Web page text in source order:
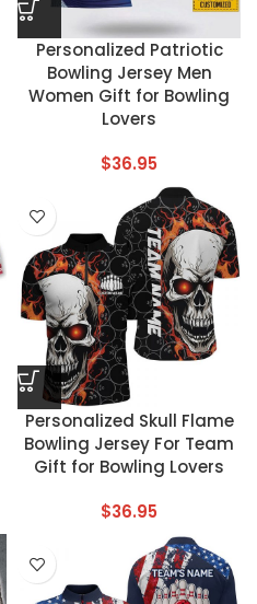
Personalized Patriotic
Bowling Jersey Men
Women Gift for Bowling
Lovers
$36.95
Personalized Skull Flame
Bowling Jersey For Team
Gift for Bowling Lovers
$36.95